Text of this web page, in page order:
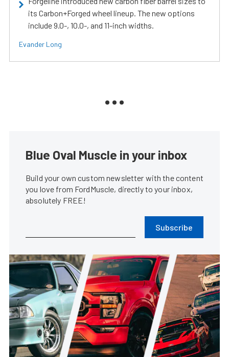
its Carbon+Forged wheel lineup. The new options
include 9.0-, 10.0-, and 11-inch widths.
Evander Long
Blue Oval Muscle in your inbox
Build your own custom newsletter with the content
you love from FordMuscle, directly to your inbox,
absolutely FREE!
Subscribe